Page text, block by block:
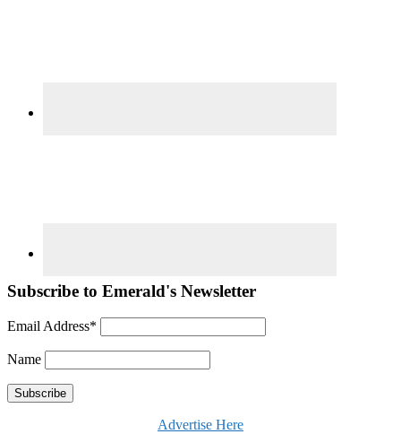
Subscribe to Emerald's Newsletter
Email Address*
Name
Advertise Here